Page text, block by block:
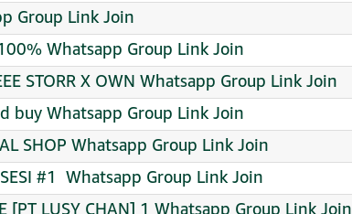
Group Link Join
Whatsapp Group Link Join
STORR X OWN Whatsapp Group Link Join
buy Whatsapp Group Link Join
SHOP Whatsapp Group Link Join
SESI #1 ️ Whatsapp Group Link Join